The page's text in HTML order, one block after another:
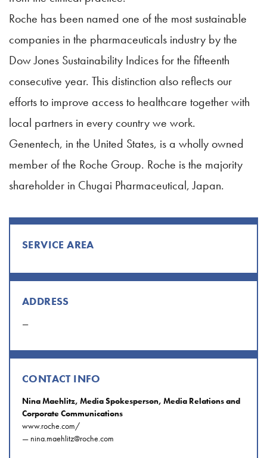
Roche has been named one of the most sustainable
companies in the pharmaceuticals industry by the
Dow Jones Sustainability Indices for the fifteenth
consecutive year. This distinction also reflects our
efforts to improve access to healthcare together with
local partners in every country we work.
Genentech, in the United States, is a wholly owned
member of the Roche Group. Roche is the majority
shareholder in Chugai Pharmaceutical, Japan.
SERVICE AREA
ADDRESS
—
CONTACT INFO
Nina Maehlitz, Media Spokesperson, Media Relations and
Corporate Communications
www.roche.com/
— nina.maehlitz@roche.com